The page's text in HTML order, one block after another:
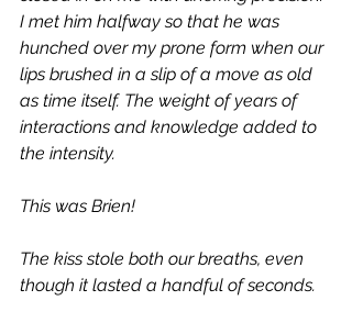
I met him halfway so that he was
hunched over my prone form when our
lips brushed in a slip of a move as old
as time itself. The weight of years of
interactions and knowledge added to
the intensity.
This was Brien!
The kiss stole both our breaths, even
though it lasted a handful of seconds.